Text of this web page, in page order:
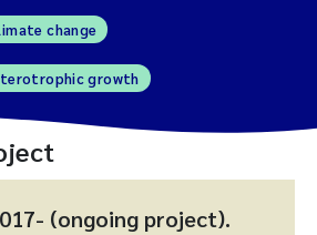
change
growth
(ongoing project).